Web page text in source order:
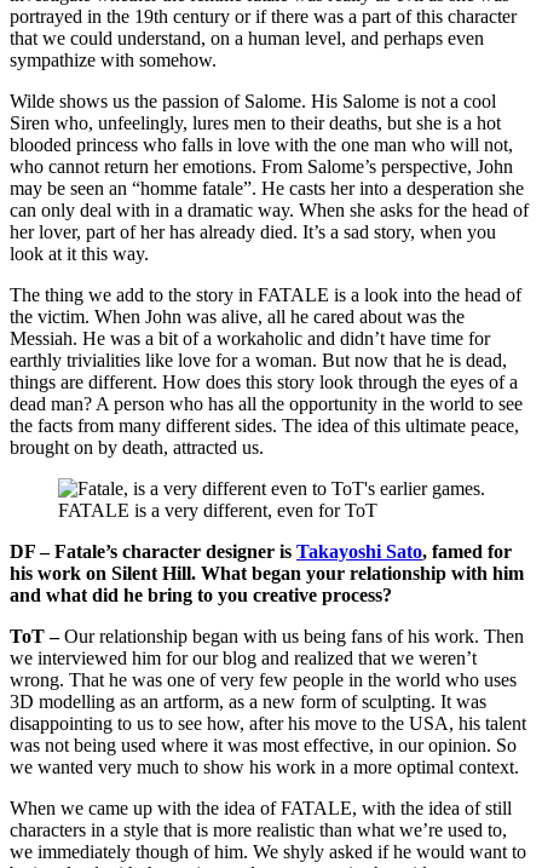
portrayed in the 19th century or if there was a part of this character
that we could understand, on a human level, and perhaps even
sympathize with somehow.
Wilde shows us the passion of Salome. His Salome is not a cool
Siren who, unfeelingly, lures men to their deaths, but she is a hot
blooded princess who falls in love with the one man who will not,
who cannot return her emotions. From Salome’s perspective, John
may be seen an “homme fatale”. He casts her into a desperation she
can only deal with in a dramatic way. When she asks for the head of
her lover, part of her has already died. It’s a sad story, when you
look at it this way.
The thing we add to the story in FATALE is a look into the head of
the victim. When John was alive, all he cared about was the
Messiah. He was a bit of a workaholic and didn’t have time for
earthly trivialities like love for a woman. But now that he is dead,
things are different. How does this story look through the eyes of a
dead man? A person who has all the opportunity in the world to see
the facts from many different sides. The idea of this ultimate peace,
brought on by death, attracted us.
FATALE is a very different, even for ToT
DF – Fatale’s character designer is Takayoshi Sato, famed for
his work on Silent Hill. What began your relationship with him
and what did he bring to you creative process?
ToT –Our relationship began with us being fans of his work. Then
we interviewed him for our blog and realized that we weren’t
wrong. That he was one of very few people in the world who uses
3D modelling as an artform, as a new form of sculpting. It was
disappointing to us to see how, after his move to the USA, his talent
was not being used where it was most effective, in our opinion. So
we wanted very much to show his work in a more optimal context.
When we came up with the idea of FATALE, with the idea of still
characters in a style that is more realistic than what we’re used to,
we immediately though of him. We shyly asked if he would want to